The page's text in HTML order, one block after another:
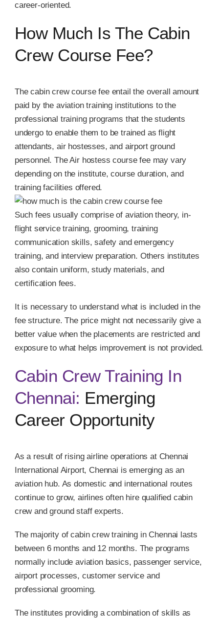
career-oriented.
How Much Is The Cabin
Crew Course Fee?
The cabin crew course fee entail the overall amount
paid by the aviation training institutions to the
professional training programs that the students
undergo to enable them to be trained as flight
attendants, air hostesses, and airport ground
personnel. The Air hostess course fee may vary
depending on the institute, course duration, and
training facilities offered.
Such fees usually comprise of aviation theory, in-
flight service training, grooming, training
communication skills, safety and emergency
training, and interview preparation. Others institutes
also contain uniform, study materials, and
certification fees.
It is necessary to understand what is included in the
fee structure. The price might not necessarily give a
better value when the placements are restricted and
exposure to what helps improvement is not provided.
Cabin Crew Training In
Chennai: Emerging
Career Opportunity
As a result of rising airline operations at Chennai
International Airport, Chennai is emerging as an
aviation hub. As domestic and international routes
continue to grow, airlines often hire qualified cabin
crew and ground staff experts.
The majority of cabin crew training in Chennai lasts
between 6 months and 12 months. The programs
normally include aviation basics, passenger service,
airport processes, customer service and
professional grooming.
The institutes providing a combination of skills as